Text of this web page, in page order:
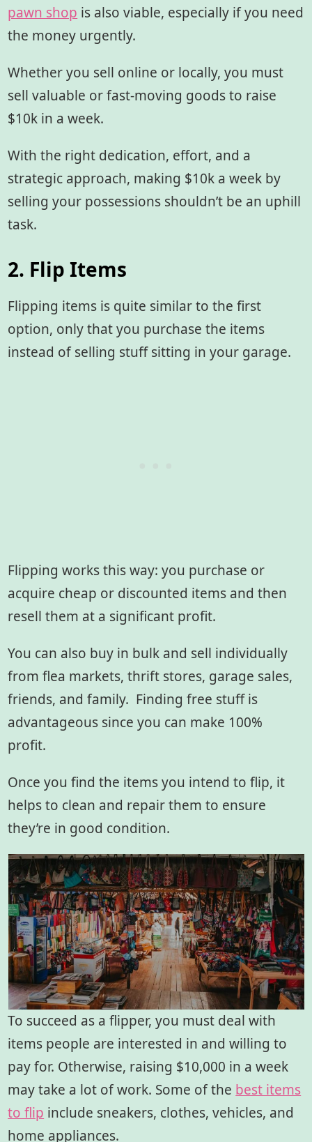
pawn shop is also viable, especially if you need
the money urgently.
Whether you sell online or locally, you must
sell valuable or fast-moving goods to raise
$10k in a week.
With the right dedication, effort, and a
strategic approach, making $10k a week by
selling your possessions shouldn’t be an uphill
task.
2. Flip Items
Flipping items is quite similar to the first
option, only that you purchase the items
instead of selling stuff sitting in your garage.
Flipping works this way: you purchase or
acquire cheap or discounted items and then
resell them at a significant profit.
You can also buy in bulk and sell individually
from flea markets, thrift stores, garage sales,
friends, and family. Finding free stuff is
advantageous since you can make 100%
profit.
Once you find the items you intend to flip, it
helps to clean and repair them to ensure
they’re in good condition.
To succeed as a flipper, you must deal with
items people are interested in and willing to
pay for. Otherwise, raising $10,000 in a week
may take a lot of work. Some of the best items
to flip include sneakers, clothes, vehicles, and
home appliances.